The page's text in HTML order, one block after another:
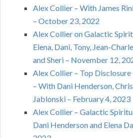
Alex Collier – With James
– October 23, 2022
Alex Collier on Galactic
Elena, Dani, Tony, Jean-
and Sheri – November 12,
Alex Collier – Top
– With Dani Henderson,
Jablonski – February 4, 2023
Alex Collier – Galactic
Dani Henderson and Elena